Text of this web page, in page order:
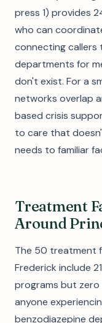
press 1) provides
who can
connecting callers
departments for
don't exist. For a
networks overlap
based crisis
to care that
needs to familiar
Treatment
Around
The 50 treatment
Frederick include
programs but
anyone
benzodiazepine